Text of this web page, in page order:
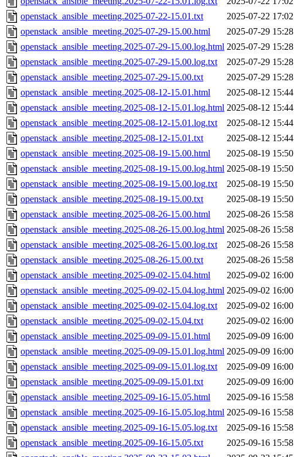
openstack_ansible_meeting.2025-07-22-15.01.txt
2025-07-22 17:02
openstack_ansible_meeting.2025-07-29-15.00.html
2025-07-29 15:28
openstack_ansible_meeting.2025-07-29-15.00.log.html 2025-07-29 15:28
openstack_ansible_meeting.2025-07-29-15.00.log.txt
2025-07-29 15:28
openstack_ansible_meeting.2025-07-29-15.00.txt
2025-07-29 15:28
openstack_ansible_meeting.2025-08-12-15.01.html
2025-08-12 15:44
openstack_ansible_meeting.2025-08-12-15.01.log.html 2025-08-12 15:44
openstack_ansible_meeting.2025-08-12-15.01.log.txt
2025-08-12 15:44
openstack_ansible_meeting.2025-08-12-15.01.txt
2025-08-12 15:44
openstack_ansible_meeting.2025-08-19-15.00.html
2025-08-19 15:50
openstack_ansible_meeting.2025-08-19-15.00.log.html 2025-08-19 15:50
openstack_ansible_meeting.2025-08-19-15.00.log.txt
2025-08-19 15:50
openstack_ansible_meeting.2025-08-19-15.00.txt
2025-08-19 15:50
openstack_ansible_meeting.2025-08-26-15.00.html
2025-08-26 15:58
openstack_ansible_meeting.2025-08-26-15.00.log.html 2025-08-26 15:58
openstack_ansible_meeting.2025-08-26-15.00.log.txt
2025-08-26 15:58
openstack_ansible_meeting.2025-08-26-15.00.txt
2025-08-26 15:58
openstack_ansible_meeting.2025-09-02-15.04.html
2025-09-02 16:00
openstack_ansible_meeting.2025-09-02-15.04.log.html 2025-09-02 16:00
openstack_ansible_meeting.2025-09-02-15.04.log.txt
2025-09-02 16:00
openstack_ansible_meeting.2025-09-02-15.04.txt
2025-09-02 16:00
openstack_ansible_meeting.2025-09-09-15.01.html
2025-09-09 16:00
openstack_ansible_meeting.2025-09-09-15.01.log.html 2025-09-09 16:00
openstack_ansible_meeting.2025-09-09-15.01.log.txt
2025-09-09 16:00
openstack_ansible_meeting.2025-09-09-15.01.txt
2025-09-09 16:00
openstack_ansible_meeting.2025-09-16-15.05.html
2025-09-16 15:58
openstack_ansible_meeting.2025-09-16-15.05.log.html 2025-09-16 15:58
openstack_ansible_meeting.2025-09-16-15.05.log.txt
2025-09-16 15:58
openstack_ansible_meeting.2025-09-16-15.05.txt
2025-09-16 15:58